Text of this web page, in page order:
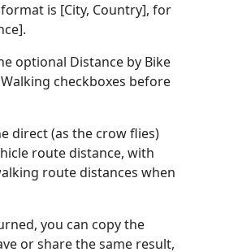
is [City, Country], for
optional Distance by Bike
checkboxes before
direct (as the crow flies)
route distance, with
route distances when
you can copy the
or share the same result,